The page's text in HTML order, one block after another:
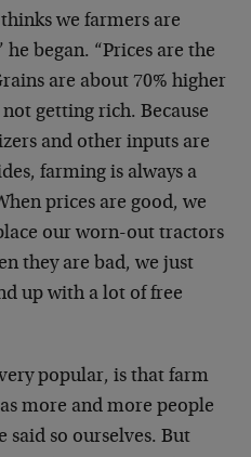
we farmers are
began. “Prices are the
are about 70% higher
getting rich. Because
and other inputs are
farming is always a
prices are good, we
our worn-out tractors
they are bad, we just
up with a lot of free
popular, is that farm
more and more people
said so ourselves. But